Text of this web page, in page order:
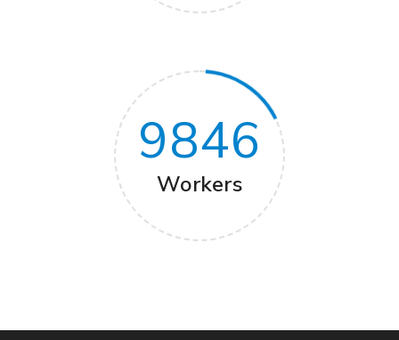
9846
Workers